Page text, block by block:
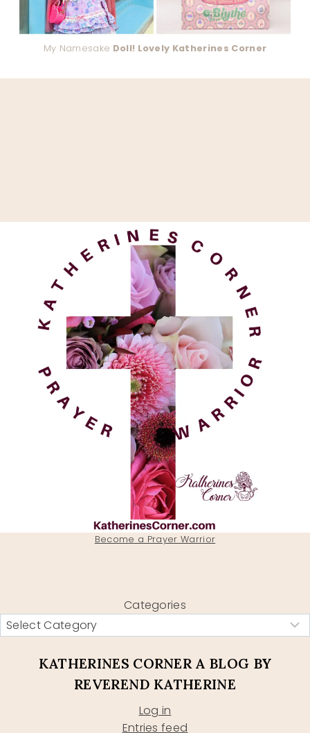
My Namesake Doll! Lovely Katherines Corner
Become a Prayer Warrior
Categories
KATHERINES CORNER A BLOG BY
REVEREND KATHERINE
Log in
Entries feed